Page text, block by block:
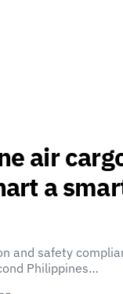
air
a
and safety
Philippines…